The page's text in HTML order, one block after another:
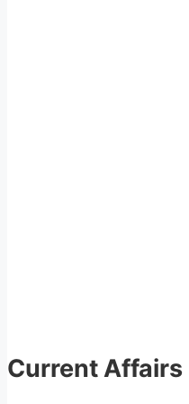
Current Affairs